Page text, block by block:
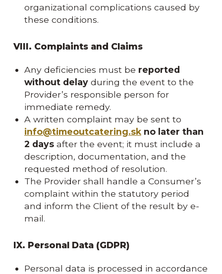
organizational complications caused by
these conditions.
VIII. Complaints and Claims
Any deficiencies must be reported
without delayduring the event to the
Provider’s responsible person for
immediate remedy.
A written complaint may be sent to
info@timeoutcatering.sk no later than
2 daysafter the event; it must include a
description, documentation, and the
requested method of resolution.
The Provider shall handle a Consumer’s
complaint within the statutory period
and inform the Client of the result by e-
mail.
IX. Personal Data (GDPR)
Personal data is processed in accordance